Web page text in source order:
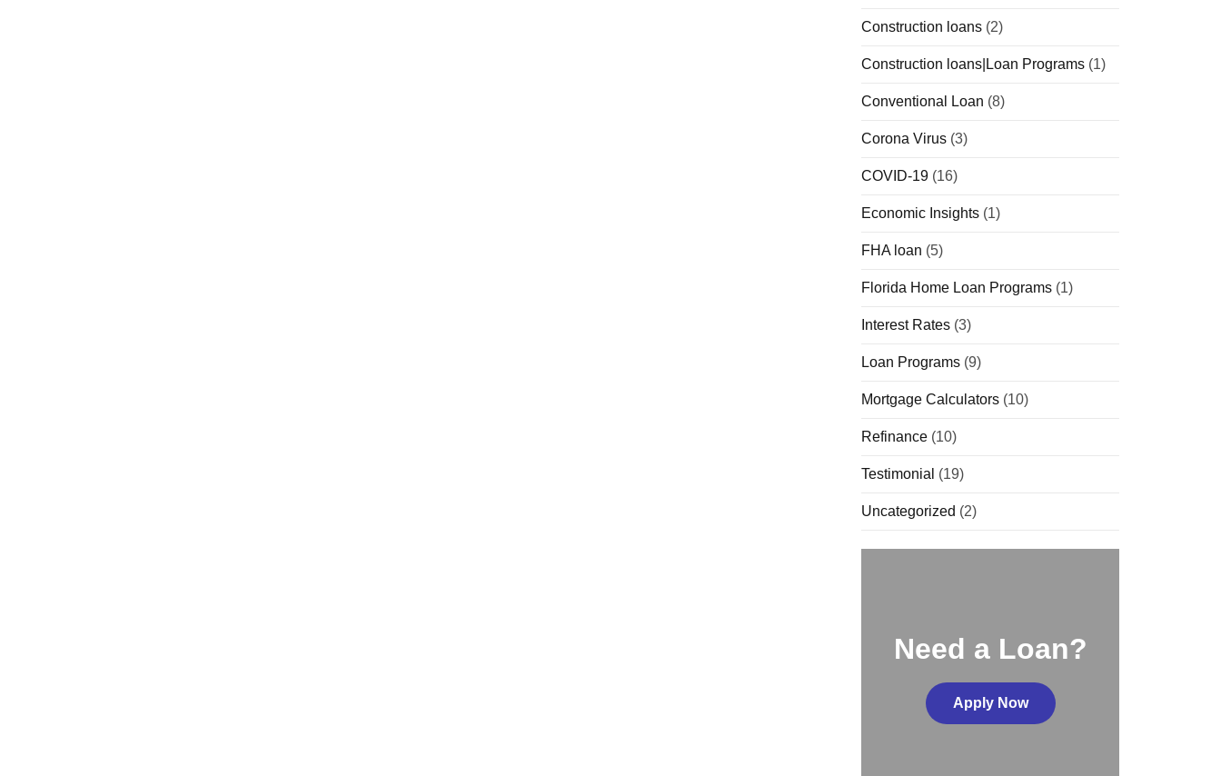
Construction loans (2)
Construction loans|Loan Programs (1)
Conventional Loan (8)
Corona Virus (3)
COVID-19 (16)
Economic Insights (1)
FHA loan (5)
Florida Home Loan Programs (1)
Interest Rates (3)
Loan Programs (9)
Mortgage Calculators (10)
Refinance (10)
Testimonial (19)
Uncategorized (2)
Need a Loan?
Apply Now